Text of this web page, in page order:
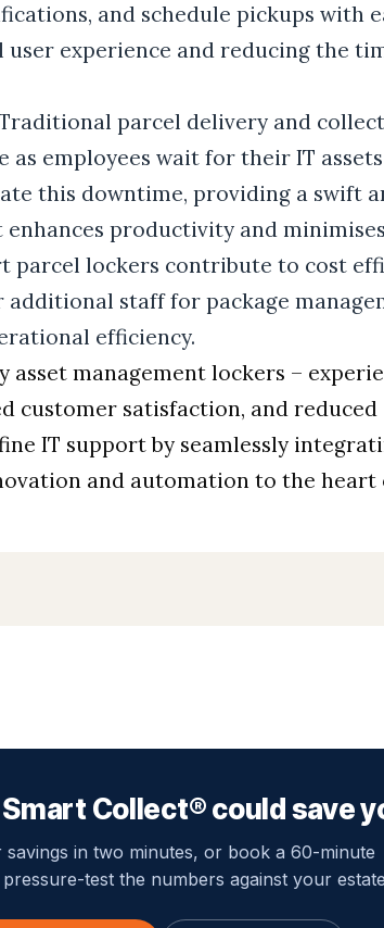
and schedule pickups with
experience and reducing the
parcel delivery and
as employees wait for their IT
this downtime, providing a swift
productivity and
parcel lockers contribute to cost
staff for package
efficiency.
asset management lockers –
customer satisfaction, and
IT support by seamlessly
and automation to the heart
Collect® could save
savings in two minutes, or book a 60-minute
test the numbers against your